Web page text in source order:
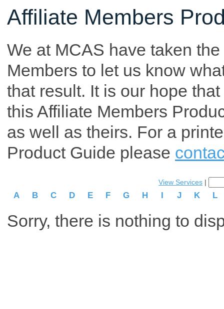
Affiliate Members
We at MCAS have taken
Members to let us know
that result. It is our hope
this Affiliate Members
as well as theirs. For a
Product Guide please
View Services |
A B C D E F G H I J K L
Sorry, there is nothing to